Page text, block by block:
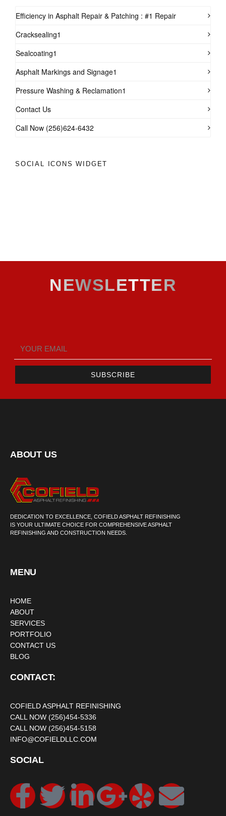
Efficiency in Asphalt Repair & Patching : #1 Repair
Cracksealing1
Sealcoating1
Asphalt Markings and Signage1
Pressure Washing & Reclamation1
Contact Us
Call Now (256)624-6432
SOCIAL ICONS WIDGET
NEWSLETTER
SUBSCRIBE
ABOUT US
DEDICATION TO EXCELLENCE, COFIELD ASPHALT REFINISHING
IS YOUR ULTIMATE CHOICE FOR COMPREHENSIVE ASPHALT
REFINISHING AND CONSTRUCTION NEEDS.
MENU
HOME
ABOUT
SERVICES
PORTFOLIO
CONTACT US
BLOG
CONTACT:
COFIELD ASPHALT REFINISHING
CALL NOW (256)454-5336
CALL NOW (256)454-5158
INFO@COFIELDLLC.COM
SOCIAL